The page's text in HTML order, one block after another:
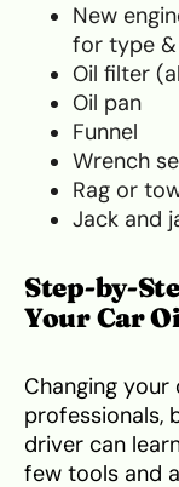
New
for type
Oil filter
Oil pan
Funnel
Wrench
Rag or
Jack and
Step-by-
Your Car
Changing
professionals,
driver can
few tools and